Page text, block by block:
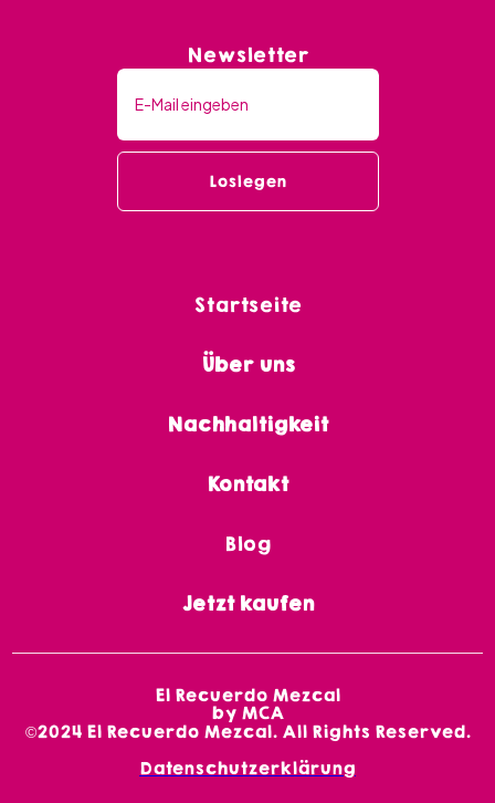
Newsletter
Startseite
Über uns
Nachhaltigkeit
Kontakt
Blog
Jetzt kaufen
El Recuerdo Mezcal
by MCA
©2024 El Recuerdo Mezcal. All Rights Reserved.
Datenschutzerklärung